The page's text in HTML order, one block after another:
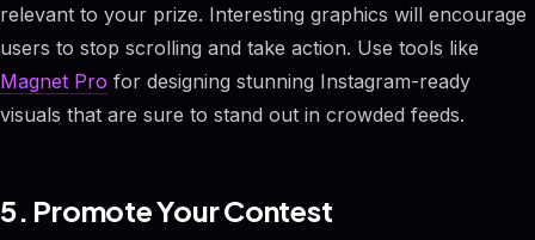
relevant to your prize. Interesting graphics will encourage
users to stop scrolling and take action. Use tools like
Magnet Pro for designing stunning Instagram-ready
visuals that are sure to stand out in crowded feeds.
5. Promote Your Contest